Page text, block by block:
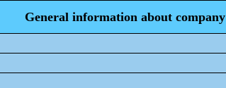
General information about company